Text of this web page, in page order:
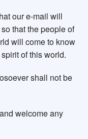
our e-mail will
that the people of
will come to know
of this world.
shall not be
welcome any